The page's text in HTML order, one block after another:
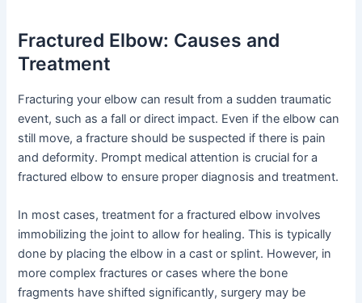
Fractured Elbow: Causes and
Treatment
Fracturing your elbow can result from a sudden traumatic
event, such as a fall or direct impact. Even if the elbow can
still move, a fracture should be suspected if there is pain
and deformity. Prompt medical attention is crucial for a
fractured elbow to ensure proper diagnosis and treatment.
In most cases, treatment for a fractured elbow involves
immobilizing the joint to allow for healing. This is typically
done by placing the elbow in a cast or splint. However, in
more complex fractures or cases where the bone
fragments have shifted significantly, surgery may be